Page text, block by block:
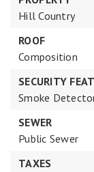
Hill Country
ROOF
Composition
SECURITY
Smoke
SEWER
Public Sewer
TAXES